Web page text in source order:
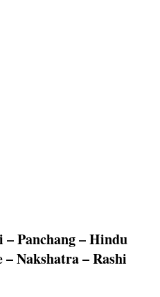
Panchang – Hindu
Nakshatra – Rashi